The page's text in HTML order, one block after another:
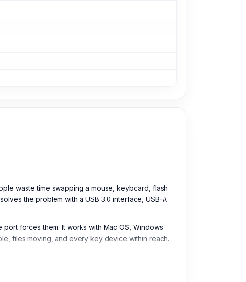
waste time swapping a mouse, keyboard, flash
the problem with a USB 3.0 interface, USB-A
forces them. It works with Mac OS, Windows,
files moving, and every key device within reach.